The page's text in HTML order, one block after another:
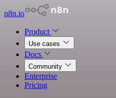
n8n.io
Product
Use cases
Docs
Community
Enterprise
Pricing